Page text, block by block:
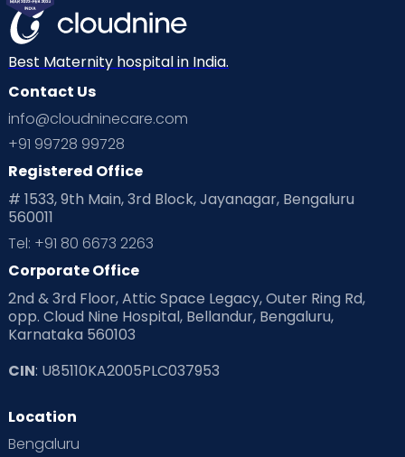
Mom Warrior 2020 Mother’s Care Products
Neonatology New Born Nutritional Insights
Ovulation
Planning for future
Playtime Positive Parenting
Pre Conception Health
Read Health & Safety Blogs for Parents at Cloudnine Care
Read Pregnancy Related Blogs at Cloudnine Care
Read Toddler Care & Parenting Blogs at Cloudnine Care
Second Pregnancy
Best Maternity hospital in India.
Contact Us
info@cloudninecare.com
+91 99728 99728
Registered Office
# 1533, 9th Main, 3rd Block, Jayanagar, Bengaluru
560011
Tel: +91 80 6673 2263
Corporate Office
2nd & 3rd Floor, Attic Space Legacy, Outer Ring Rd,
opp. Cloud Nine Hospital, Bellandur, Bengaluru,
Karnataka 560103
CIN: U85110KA2005PLC037953
Location
Bengaluru